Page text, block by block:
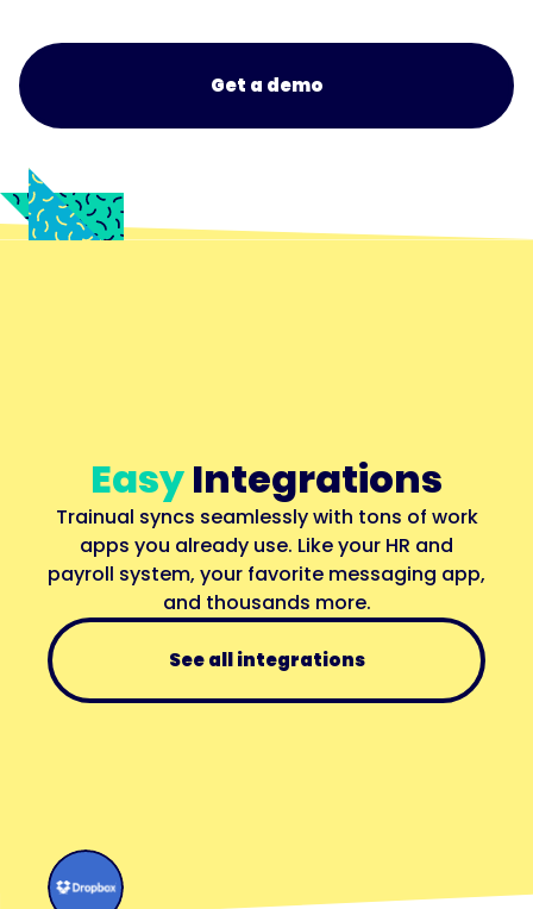
Get a demo
EasyIntegrations
Trainual syncs seamlessly with tons of work
apps you already use. Like your HR and
payroll system, your favorite messaging app,
and thousands more.
See all integrations